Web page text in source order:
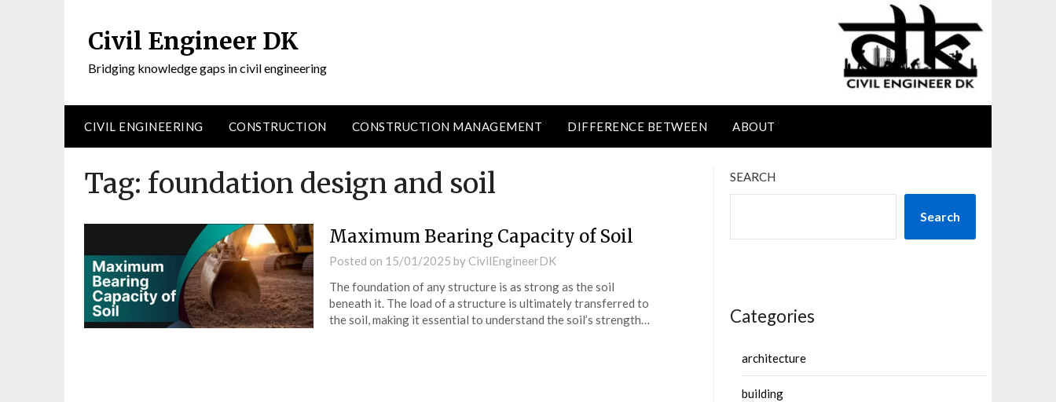
Civil Engineer DK
Bridging knowledge gaps in civil engineering
CIVIL ENGINEERING CONSTRUCTION CONSTRUCTION MANAGEMENT DIFFERENCE BETWEEN ABOUT
Tag: foundation design and soil
Maximum Bearing Capacity of Soil
Posted on 15/01/2025 by CivilEngineerDK
The foundation of any structure is as strong as the soil
beneath it. The load of a structure is ultimately transferred to
the soil, making it essential to understand the soil’s strength…
SEARCH
Search
Categories
architecture
building